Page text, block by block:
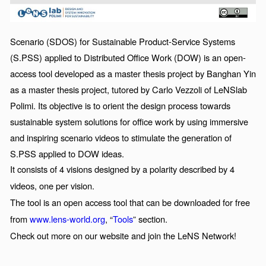
Scenario (SDOS) for Sustainable Product-Service Systems
(S.PSS) applied to Distributed Office Work (DOW) is an open-
access tool developed as a master thesis project by Banghan Yin
as a master thesis project, tutored by Carlo Vezzoli of LeNSlab
Polimi. Its objective is to orient the design process towards
sustainable system solutions for office work by using immersive
and inspiring scenario videos to stimulate the generation of
S.PSS applied to DOW ideas.
It consists of 4 visions designed by a polarity described by 4
videos, one per vision.
The tool is an open access tool that can be downloaded for free
fromwww.lens-world.org, “Tools” section.
Check out more on our website and join the LeNS Network!